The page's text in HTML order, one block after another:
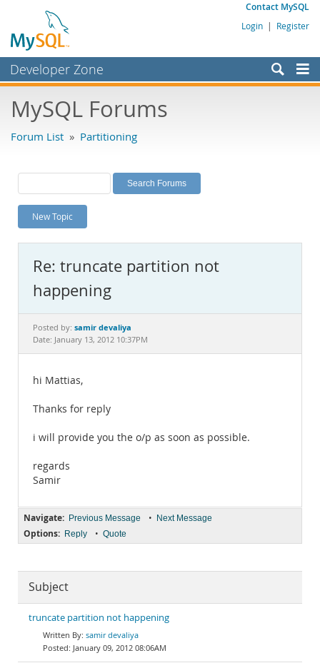
Contact MySQL
Login | Register
Developer Zone
Bugs
Labs
Planet MySQL
News and Events
MySQL.com
Downloads
Documentation
MySQL Forums
Forum List » Partitioning
New Topic
Re: truncate partition not
happening
Posted by: samir devaliya
Date: January 13, 2012 10:37PM
hi Mattias,
Thanks for reply
i will provide you the o/p as soon as possible.
regards
Samir
Navigate: Previous Message • Next Message
Options: Reply • Quote
Subject
truncate partition not happening
samir devaliya
January 09, 2012 08:06AM